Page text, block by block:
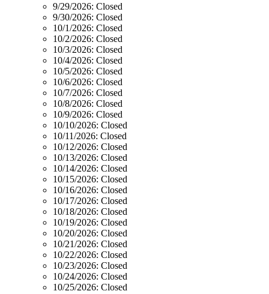
9/29/2026: Closed
9/30/2026: Closed
10/1/2026: Closed
10/2/2026: Closed
10/3/2026: Closed
10/4/2026: Closed
10/5/2026: Closed
10/6/2026: Closed
10/7/2026: Closed
10/8/2026: Closed
10/9/2026: Closed
10/10/2026: Closed
10/11/2026: Closed
10/12/2026: Closed
10/13/2026: Closed
10/14/2026: Closed
10/15/2026: Closed
10/16/2026: Closed
10/17/2026: Closed
10/18/2026: Closed
10/19/2026: Closed
10/20/2026: Closed
10/21/2026: Closed
10/22/2026: Closed
10/23/2026: Closed
10/24/2026: Closed
10/25/2026: Closed